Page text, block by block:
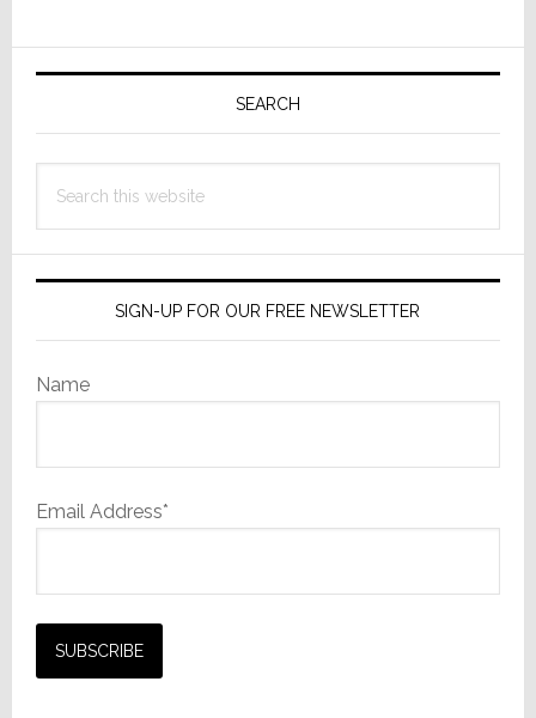
Offer
More
Primary
SEARCH
this
SIGN-UP FOR OUR FREE NEWSLETTER
Name
Email Address*